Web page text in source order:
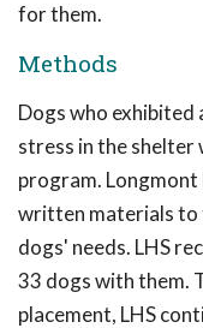
for them.
Methods
Dogs who
stress in the
program. Longmont
written materials
dogs' needs. LHS
33 dogs with them.
placement, LHS